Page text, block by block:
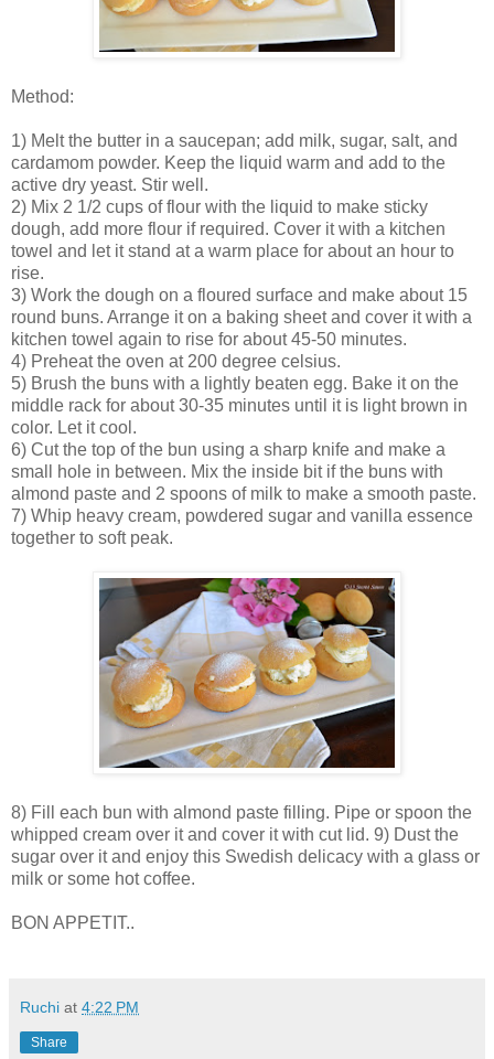
Method:
1) Melt the butter in a saucepan; add milk, sugar, salt, and
cardamom powder. Keep the liquid warm and add to the
active dry yeast. Stir well.
2) Mix 2 1/2 cups of flour with the liquid to make sticky
dough, add more flour if required. Cover it with a kitchen
towel and let it stand at a warm place for about an hour to
rise.
3) Work the dough on a floured surface and make about 15
round buns. Arrange it on a baking sheet and cover it with a
kitchen towel again to rise for about 45-50 minutes.
4) Preheat the oven at 200 degree celsius.
5) Brush the buns with a lightly beaten egg. Bake it on the
middle rack for about 30-35 minutes until it is light brown in
color. Let it cool.
6) Cut the top of the bun using a sharp knife and make a
small hole in between. Mix the inside bit if the buns with
almond paste and 2 spoons of milk to make a smooth paste.
7) Whip heavy cream, powdered sugar and vanilla essence
together to soft peak.
8) Fill each bun with almond paste filling. Pipe or spoon the
whipped cream over it and cover it with cut lid. 9) Dust the
sugar over it and enjoy this Swedish delicacy with a glass or
milk or some hot coffee.
BON APPETIT..
Ruchi at 4:22 PM
Share